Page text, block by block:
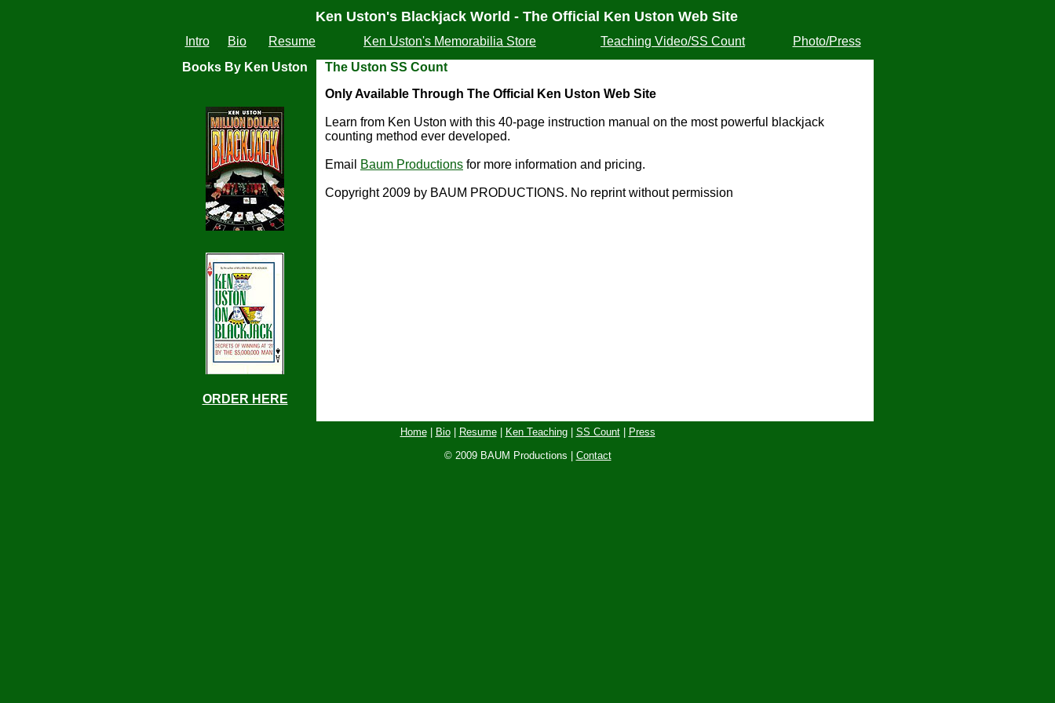
Ken Uston's Blackjack World - The Official Ken Uston Web Site
Intro Bio Resume Ken Uston's Memorabilia Store Teaching Video/SS Count
Photo/Press
Books By Ken Uston
ORDER HERE
The Uston SS Count
Only Available Through The Official Ken Uston Web Site
Learn from Ken Uston with this 40-page instruction manual on the most powerful blackjack
counting method ever developed.
Email Baum Productions for more information and pricing.
Copyright 2009 by BAUM PRODUCTIONS. No reprint without permission
Home| Bio| Resume| Ken Teaching| SS Count|
Press
© 2009 BAUM Productions | Contact